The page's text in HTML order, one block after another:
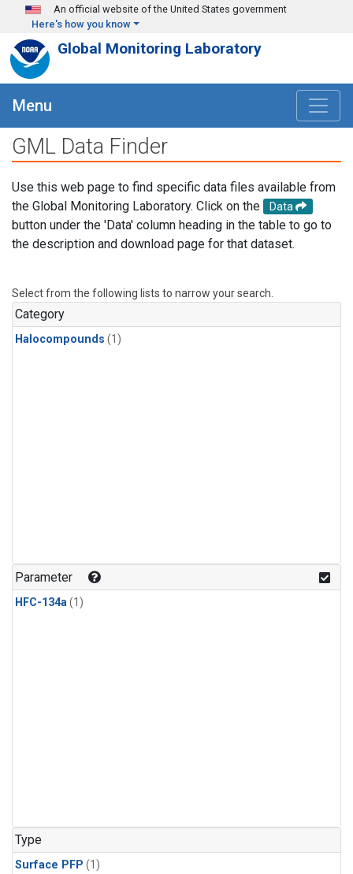
Skip to main content
An official website of the United States government
Here's how you know
Global Monitoring Laboratory
Menu
GML Data Finder
Use this web page to find specific data files available from
the Global Monitoring Laboratory. Click on the
Data
button under the 'Data' column heading in the table to go to
the description and download page for that dataset.
Select from the following lists to narrow your search.
Category
Halocompounds (1)
Parameter
HFC-134a(1)
Type
Surface PFP (1)